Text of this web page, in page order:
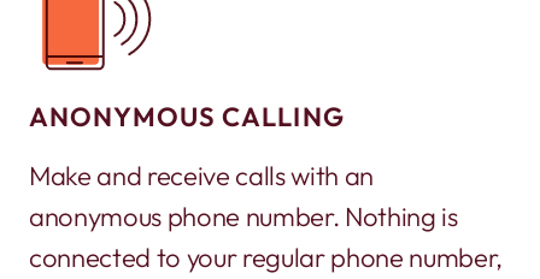
ANONYMOUS CALLING
Make and receive calls with an
anonymous phone number. Nothing is
connected to your regular phone number,